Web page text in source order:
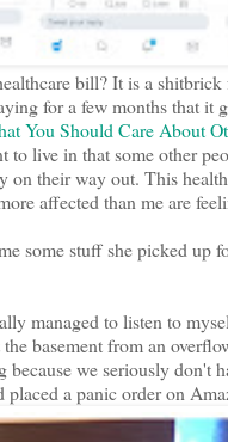
bill? It is a
for a few months that
You Should Care About
live in that some other
their way out. This
affected than me are
some stuff she picked
managed to listen to
basement from an
we seriously don't
placed a panic order on